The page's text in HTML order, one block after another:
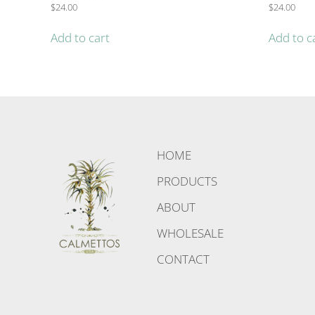
$24.00
Add to cart
$24.00
Add to
HOME
PRODUCTS
ABOUT
WHOLESALE
CONTACT